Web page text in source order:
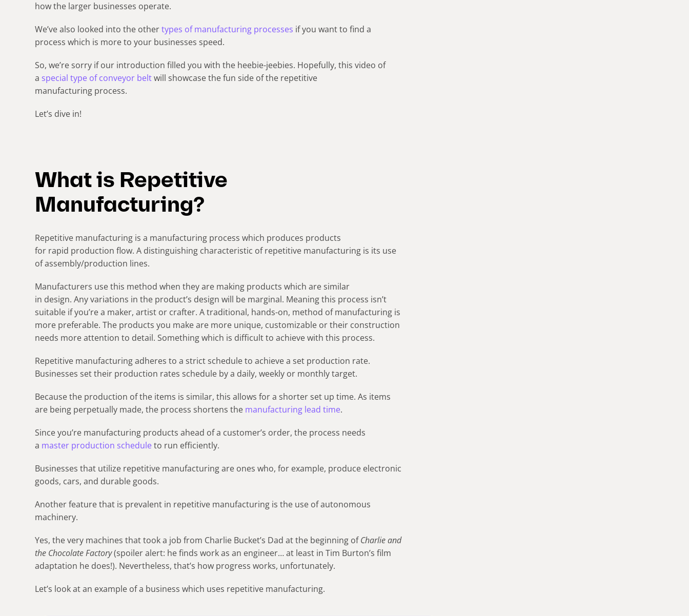
how the larger businesses operate.
We’ve also looked into the othertypes of manufacturing processes if you want to find a
process which is more to your businesses speed.
So, we’re sorry if our introduction filled you with the heebie-jeebies. Hopefully, this video of
a special type of conveyor beltwill showcase the fun side of the repetitive
manufacturing process.
Let’s dive in!
What is Repetitive
Manufacturing?
Repetitive manufacturing is a manufacturing process which produces products
for rapid production flow. A distinguishing characteristic of repetitive manufacturing is its use
of assembly/production lines.
Manufacturers use this method when they are making products which are similar
in design. Any variations in the product’s design will be marginal. Meaning this process isn’t
suitable if you’re a maker, artist or crafter. A traditional, hands-on, method of manufacturing is
more preferable. The products you make are more unique, customizable or their construction
needs more attention to detail. Something which is difficult to achieve with this process.
Repetitive manufacturing adheres to a strict schedule to achieve a set production rate.
Businesses set their production rates schedule by a daily, weekly or monthly target.
Because the production of the items is similar, this allows for a shorter set up time. As items
are being perpetually made, the process shortens the manufacturing lead time.
Since you’re manufacturing products ahead of a customer’s order, the process needs
a master production scheduleto run efficiently.
Businesses that utilize repetitive manufacturing are ones who, for example, produce electronic
goods, cars, and durable goods.
Another feature that is prevalent in repetitive manufacturing is the use of autonomous
machinery.
Yes, the very machines that took a job from Charlie Bucket’s Dad at the beginning ofCharlie and
the Chocolate Factory(spoiler alert: he finds work as an engineer… at least in Tim Burton’s film
adaptation he does!). Nevertheless, that’s how progress works, unfortunately.
Let’s look at an example of a business which uses repetitive manufacturing.